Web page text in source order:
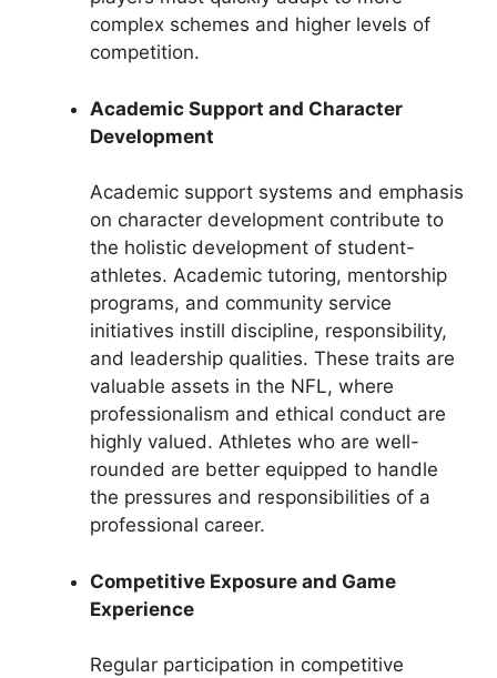
complex schemes and higher levels of
competition.
Academic Support and Character
Development
Academic support systems and emphasis
on character development contribute to
the holistic development of student-
athletes. Academic tutoring, mentorship
programs, and community service
initiatives instill discipline, responsibility,
and leadership qualities. These traits are
valuable assets in the NFL, where
professionalism and ethical conduct are
highly valued. Athletes who are well-
rounded are better equipped to handle
the pressures and responsibilities of a
professional career.
Competitive Exposure and Game
Experience
Regular participation in competitive